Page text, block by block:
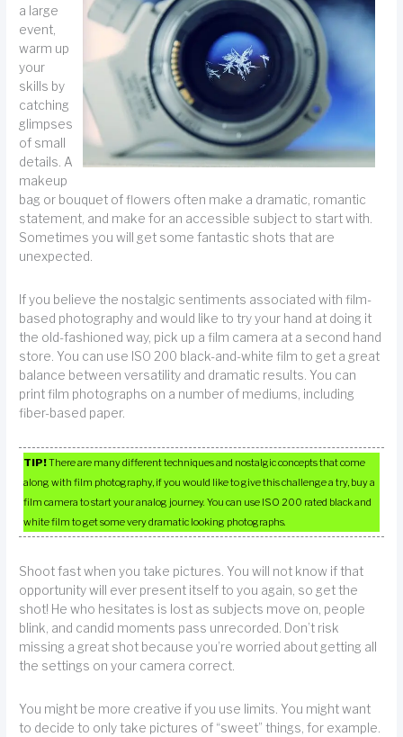
a large
event,
warm up
your
skills by
catching
glimpses
of small
details. A
makeup
bag or bouquet of flowers often make a dramatic, romantic
statement, and make for an accessible subject to start with.
Sometimes you will get some fantastic shots that are
unexpected.
If you believe the nostalgic sentiments associated with film-
based photography and would like to try your hand at doing it
the old-fashioned way, pick up a film camera at a second hand
store. You can use ISO 200 black-and-white film to get a great
balance between versatility and dramatic results. You can
print film photographs on a number of mediums, including
fiber-based paper.
TIP!There are many different techniques and nostalgic concepts that come
along with film photography, if you would like to give this challenge a try, buy a
film camera to start your analog journey. You can use ISO 200 rated black and
white film to get some very dramatic looking photographs.
Shoot fast when you take pictures. You will not know if that
opportunity will ever present itself to you again, so get the
shot! He who hesitates is lost as subjects move on, people
blink, and candid moments pass unrecorded. Don’t risk
missing a great shot because you’re worried about getting all
the settings on your camera correct.
You might be more creative if you use limits. You might want
to decide to only take pictures of “sweet” things, for example.